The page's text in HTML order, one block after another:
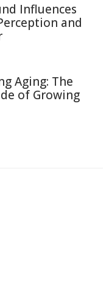
Influences
and
Aging: The
of Growing